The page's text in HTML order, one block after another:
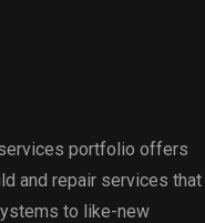
portfolio offers
and repair services that
to like-new